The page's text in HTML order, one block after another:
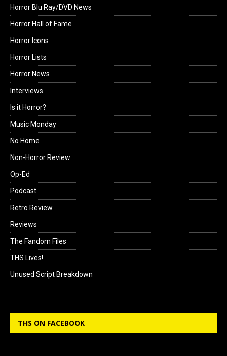
Horror Blu Ray/DVD News
Horror Hall of Fame
Horror Icons
Horror Lists
Horror News
Interviews
Is it Horror?
Music Monday
No Home
Non-Horror Review
Op-Ed
Podcast
Retro Review
Reviews
The Fandom Files
THS Lives!
Unused Script Breakdown
THS ON FACEBOOK